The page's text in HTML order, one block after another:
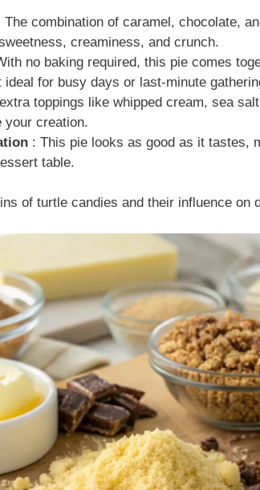
The combination of caramel, chocolate,
creaminess, and crunch.
no baking required, this pie comes
for busy days or last-minute
toppings like whipped cream, sea
your creation.
: This pie looks as good as it tastes,
table.
of turtle candies and their influence on